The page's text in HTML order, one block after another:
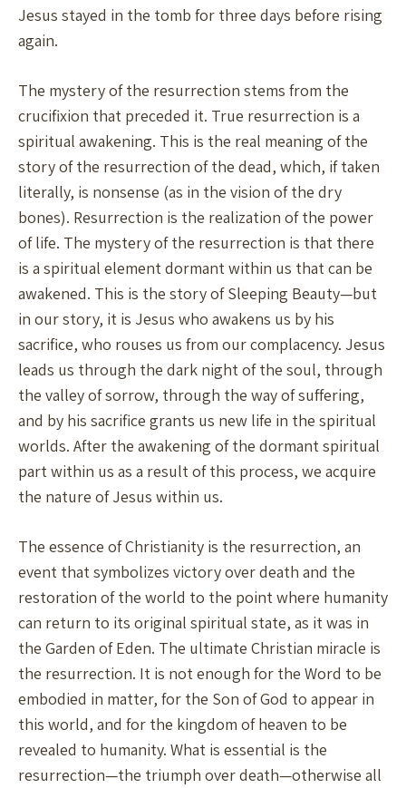
Jesus stayed in the tomb for three days before rising
again.
The mystery of the resurrection stems from the
crucifixion that preceded it. True resurrection is a
spiritual awakening. This is the real meaning of the
story of the resurrection of the dead, which, if taken
literally, is nonsense (as in the vision of the dry
bones). Resurrection is the realization of the power
of life. The mystery of the resurrection is that there
is a spiritual element dormant within us that can be
awakened. This is the story of Sleeping Beauty—but
in our story, it is Jesus who awakens us by his
sacrifice, who rouses us from our complacency. Jesus
leads us through the dark night of the soul, through
the valley of sorrow, through the way of suffering,
and by his sacrifice grants us new life in the spiritual
worlds. After the awakening of the dormant spiritual
part within us as a result of this process, we acquire
the nature of Jesus within us.
The essence of Christianity is the resurrection, an
event that symbolizes victory over death and the
restoration of the world to the point where humanity
can return to its original spiritual state, as it was in
the Garden of Eden. The ultimate Christian miracle is
the resurrection. It is not enough for the Word to be
embodied in matter, for the Son of God to appear in
this world, and for the kingdom of heaven to be
revealed to humanity. What is essential is the
resurrection—the triumph over death—otherwise all